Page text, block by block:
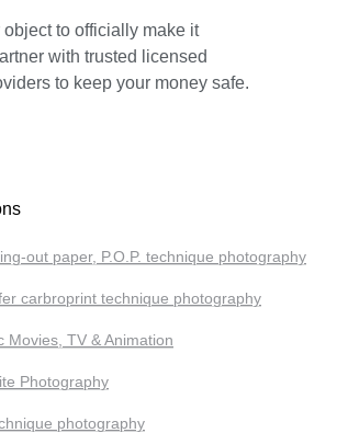
object to officially make it
with trusted licensed
to keep your money safe.
out paper, P.O.P. technique photography
carbroprint technique photography
Movies, TV & Animation
Photography
photography